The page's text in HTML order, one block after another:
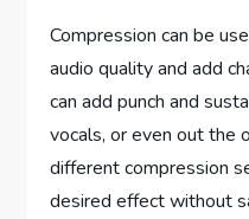
Compression can be
audio quality and add
can add punch and
vocals, or even out the
different compression
desired effect without